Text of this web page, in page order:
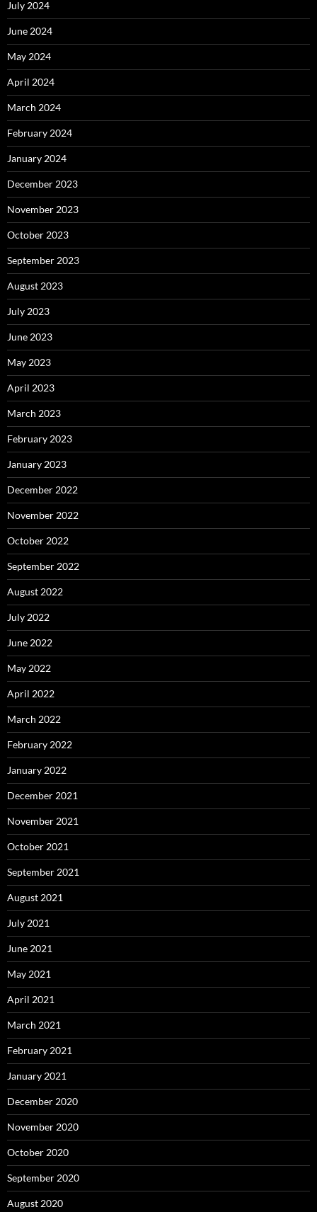
July 2024
June 2024
May 2024
April 2024
March 2024
February 2024
January 2024
December 2023
November 2023
October 2023
September 2023
August 2023
July 2023
June 2023
May 2023
April 2023
March 2023
February 2023
January 2023
December 2022
November 2022
October 2022
September 2022
August 2022
July 2022
June 2022
May 2022
April 2022
March 2022
February 2022
January 2022
December 2021
November 2021
October 2021
September 2021
August 2021
July 2021
June 2021
May 2021
April 2021
March 2021
February 2021
January 2021
December 2020
November 2020
October 2020
September 2020
August 2020